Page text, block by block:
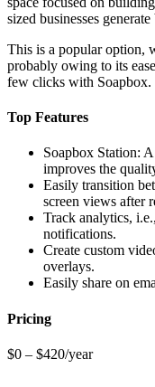
sized businesses
This is a popular option,
probably owing to its
few clicks with Soapbox.
Top Features
Soapbox Station:
improves the
Easily transition
screen views after
Track analytics,
notifications.
Create custom
overlays.
Easily share on
Pricing
$0 – $420/year